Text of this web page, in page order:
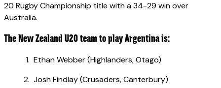
20 Rugby Championship title with a 34-29 win over
Australia.
The New Zealand U20 team to play Argentina is:
Ethan Webber (Highlanders, Otago)
Josh Findlay (Crusaders, Canterbury)